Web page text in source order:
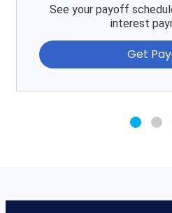
See your payoff
interest
Get